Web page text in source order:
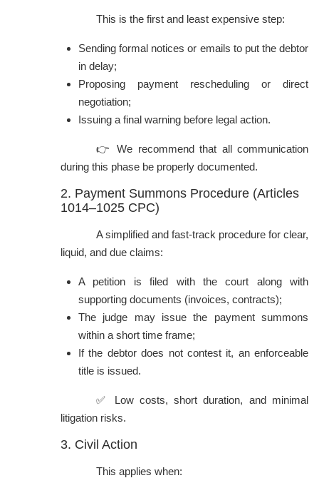
This is the first and least expensive step:
Sending formal notices or emails to put the debtor
in delay;
Proposing payment rescheduling or direct
negotiation;
Issuing a final warning before legal action.
👉 We recommend that all communication
during this phase be properly documented.
2. Payment Summons Procedure (Articles
1014–1025 CPC)
A simplified and fast-track procedure for clear,
liquid, and due claims:
A petition is filed with the court along with
supporting documents (invoices, contracts);
The judge may issue the payment summons
within a short time frame;
If the debtor does not contest it, an enforceable
title is issued.
✅ Low costs, short duration, and minimal
litigation risks.
3. Civil Action
This applies when: